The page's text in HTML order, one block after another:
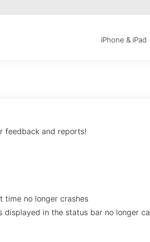
iPhone & iPad
feedback and reports!
time no longer crashes
displayed in the status bar no longer